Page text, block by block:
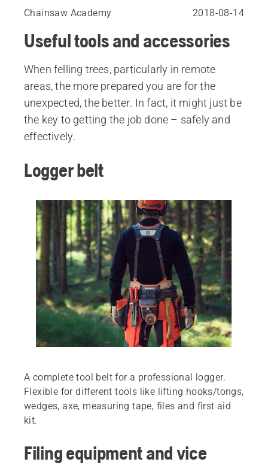
Felling tools
Lifting hook and lifting tongs
Extra cutting equipment
Callipers
Combi can for fuel and chain oil
Spare parts
Chainsaw Academy 2018-08-14
Useful tools and accessories
When felling trees, particularly in remote
areas, the more prepared you are for the
unexpected, the better. In fact, it might just be
the key to getting the job done – safely and
effectively.
Logger belt
A complete tool belt for a professional logger.
Flexible for different tools like lifting hooks/tongs,
wedges, axe, measuring tape, files and first aid
kit.
Filing equipment and vice